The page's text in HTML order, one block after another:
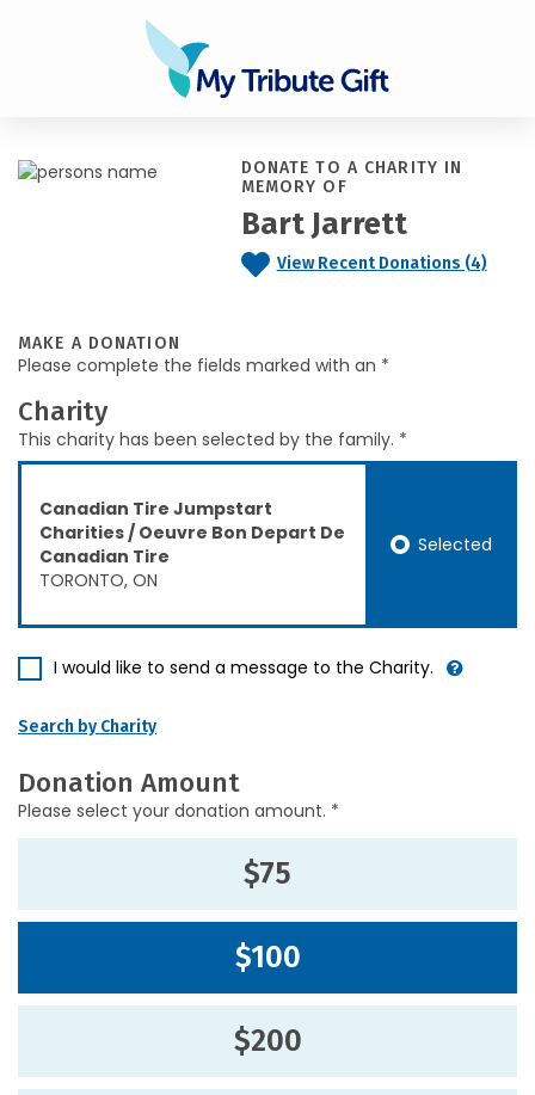
DONATE TO A CHARITY IN
MEMORY OF
Bart Jarrett
View Recent Donations (4)
MAKE A DONATION
Please complete the fields marked with an *
Charity
This charity has been selected by the family. *
Canadian Tire Jumpstart
Charities / Oeuvre Bon Depart De
Canadian Tire
TORONTO, ON
Selected
I would like to send a message to the Charity.
Search by Charity
Donation Amount
Please select your donation amount. *
$75
$100
$200